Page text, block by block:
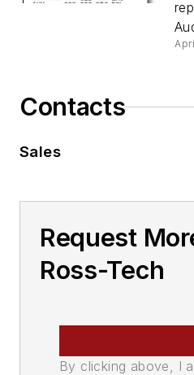
Contacts
Sales
Request
Ross-Tech
By clicking above, I